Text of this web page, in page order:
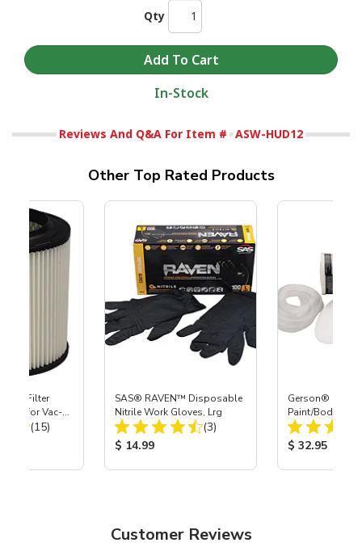
Qty
In-Stock
Reviews And Q&A For Item # ASW-HUD12
Other Top Rated Products
Filter
for Vac-
Total Reviews:
(15)
SAS® RAVEN™ Disposable
Nitrile Work Gloves, Lrg
Total Reviews:
(3)
Product Price:
$ 14.99
Gerson®
Paint/Body
Respirator, Med
Product
$ 32.95
Customer Reviews